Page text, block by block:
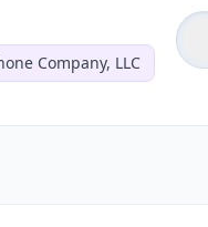
Company, LLC